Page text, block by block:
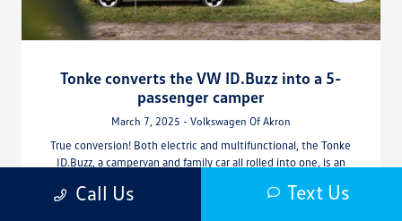
Tonke converts the VW ID.Buzz into a 5-
passenger camper
March 7, 2025 - Volkswagen Of Akron
True conversion! Both electric and multifunctional, the Tonke
ID.Buzz, a campervan and family car all rolled into one, is an
comfort and flexibility. Thanks to Dutch specialist Tonke, the
Call Us Text Us